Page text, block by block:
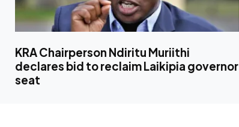
KRA Chairperson Ndiritu Muriithi
declares bid to reclaim Laikipia governor
seat